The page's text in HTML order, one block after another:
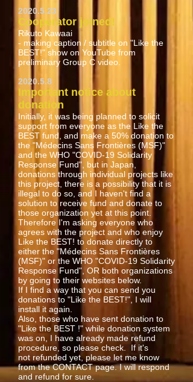
2020.5.23
Cooperator joined!
Rikuto Kawaai
- making caption / subtitle on "Like the
BEST!" show on YouTube from
preliminary Group C video.
2020.5.8
Important notice about
donation
Initially, it was being planned to solicit
support from everyone as the Like the
BEST fund, and make a 50% donation to
the "Médecins Sans Frontières (MSF)"
and the WHO "COVID-19 Solidarity
Response Fund", but in Japan,
donations through individual projects like
this project, there is a possibility that it is
illegal to do so, and I haven't find a
solution to receive fund and donate to
those organization yet at this point.
Therefore I'm asking everyone who
agrees with the project and who enjoy
Like the BEST! to donate directly to
either the "Médecins Sans Frontières
(MSF)" or the WHO "COVID-19 Solidarity
Response Fund", OR both organizations
by going to their websites below.
If I find a way that you can send you
donations to "Like the BEST!", I will
install it again.
Also, those who have sent donation to
"Like the BEST !" while donation system
was on, I have already made refund
procedure, so please check. If it's
not refunded yet, please let me know
from the CONTACT page. I will respond
and refund for sure.